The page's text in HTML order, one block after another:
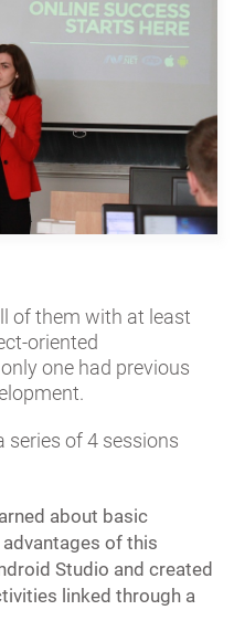
of them with at least
oriented
one had previous
of 4 sessions
about basic
of this
Studio and created
linked through a